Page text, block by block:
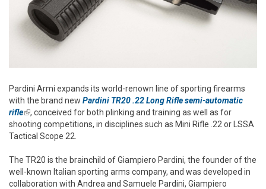
Pardini Armi expands its world-renown line of sporting firearms
with the brand new Pardini TR20 .22 Long Rifle semi-automatic
rifle(link is external)
, conceived for both plinking and training as well as for
shooting competitions, in disciplines such as Mini Rifle .22 or LSSA
Tactical Scope 22.
The TR20 is the brainchild of Giampiero Pardini, the founder of the
well-known Italian sporting arms company, and was developed in
collaboration with Andrea and Samuele Pardini, Giampiero